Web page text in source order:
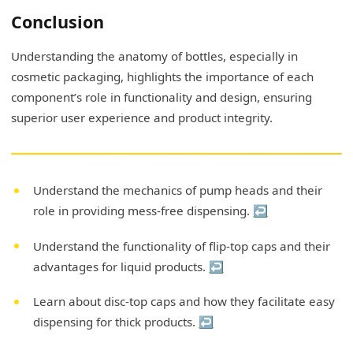
Conclusion
Understanding the anatomy of bottles, especially in
cosmetic packaging, highlights the importance of each
component’s role in functionality and design, ensuring
superior user experience and product integrity.
Understand the mechanics of pump heads and their
role in providing mess-free dispensing. ↩
Understand the functionality of flip-top caps and their
advantages for liquid products. ↩
Learn about disc-top caps and how they facilitate easy
dispensing for thick products. ↩